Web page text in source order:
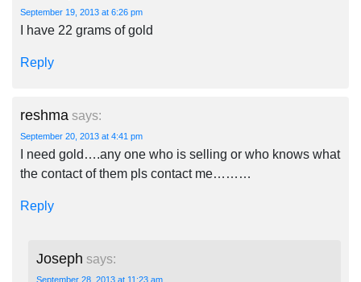
September 19, 2013 at 6:26 pm
I have 22 grams of gold
Reply
reshma says:
September 20, 2013 at 4:41 pm
I need gold….any one who is selling or who knows what
the contact of them pls contact me………
Reply
Joseph says:
September 28, 2013 at 11:23 am